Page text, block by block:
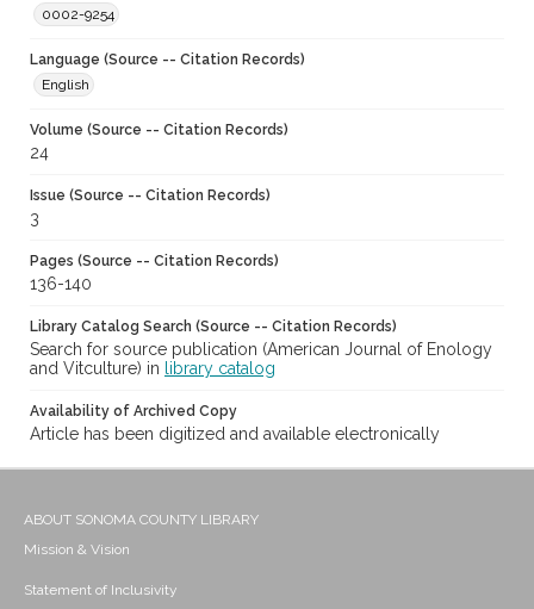
0002-9254
Language (Source -- Citation Records)
English
Volume (Source -- Citation Records)
24
Issue (Source -- Citation Records)
3
Pages (Source -- Citation Records)
136-140
Library Catalog Search (Source -- Citation Records)
Search for source publication (American Journal of Enology
and Vitculture) in
library catalog
Availability of Archived Copy
Article has been digitized and available electronically
ABOUT SONOMA COUNTY LIBRARY
Mission & Vision
Statement of Inclusivity